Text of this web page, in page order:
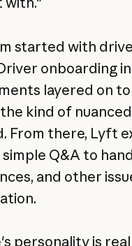
started with
onboarding
layered on
kind of
From there, Lyft
Q&A to
and other
personality is